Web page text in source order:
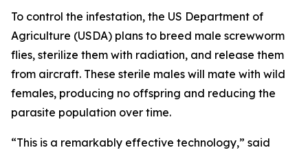
To control the infestation, the US Department of
Agriculture (USDA) plans to breed male screwworm
flies, sterilize them with radiation, and release them
from aircraft. These sterile males will mate with wild
females, producing no offspring and reducing the
parasite population over time.
“This is a remarkably effective technology,” said